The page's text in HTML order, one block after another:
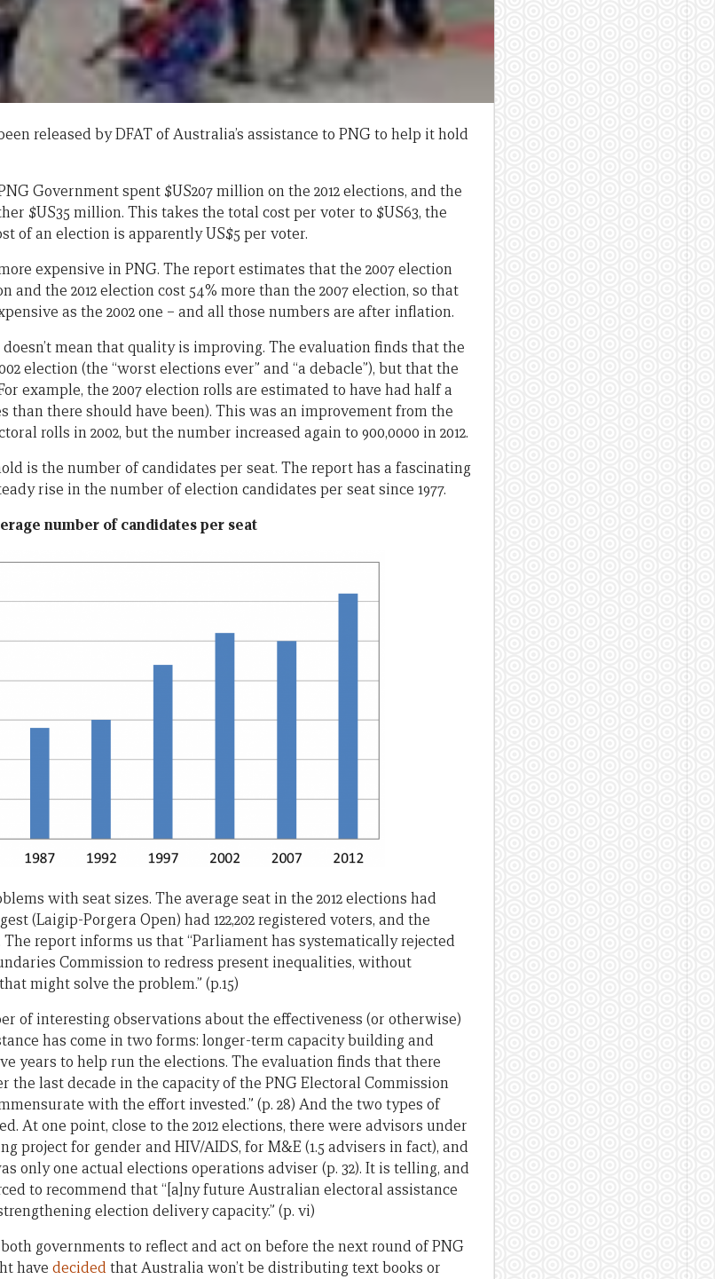
released by DFAT of Australia’s assistance to PNG to help it hold
Government spent $US207 million on the 2012 elections, and the
$US35 million. This takes the total cost per voter to $US63, the
of an election is apparently US$5 per voter.
expensive in PNG. The report estimates that the 2007 election
and the 2012 election cost 54% more than the 2007 election, so that
as the 2002 one – and all those numbers are after inflation.
mean that quality is improving. The evaluation finds that the
election (the “worst elections ever” and “a debacle”), but that the
example, the 2007 election rolls are estimated to have had half a
than there should have been). This was an improvement from the
rolls in 2002, but the number increased again to 900,0000 in 2012.
is the number of candidates per seat. The report has a fascinating
rise in the number of election candidates per seat since 1977.
number of candidates per seat
with seat sizes. The average seat in the 2012 elections had
(Laigip-Porgera Open) had 122,202 registered voters, and the
The report informs us that “Parliament has systematically rejected
Commission to redress present inequalities, without
might solve the problem.” (p.15)
of interesting observations about the effectiveness (or otherwise)
has come in two forms: longer-term capacity building and
years to help run the elections. The evaluation finds that there
the last decade in the capacity of the PNG Electoral Commission
with the effort invested.” (p. 28) And the two types of
At one point, close to the 2012 elections, there were advisors under
project for gender and HIV/AIDS, for M&E (1.5 advisers in fact), and
only one actual elections operations adviser (p. 32). It is telling, and
to recommend that “[a]ny future Australian electoral assistance
election delivery capacity.” (p. vi)
governments to reflect and act on before the next round of PNG
have decidedthat Australia won’t be distributing text books or